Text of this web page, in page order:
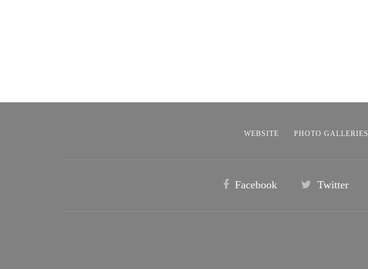
WEBSITE PHOTO GALLERIES
Facebook Twitter